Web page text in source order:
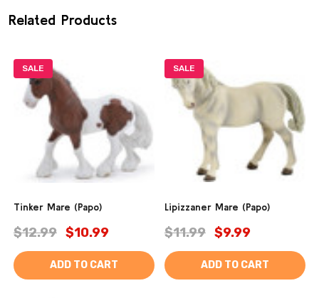
Related Products
SALE
Tinker Mare (Papo)
$12.99 $10.99
ADD TO CART
SALE
Lipizzaner Mare (Papo)
$11.99 $9.99
ADD TO CART